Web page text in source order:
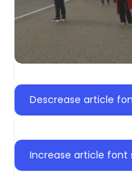
Descrease article
Increase article font